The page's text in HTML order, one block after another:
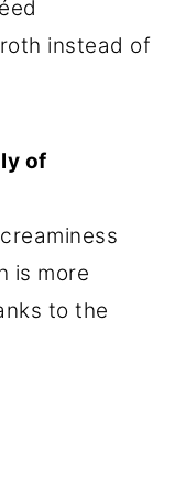
instead of
of
is more
to the